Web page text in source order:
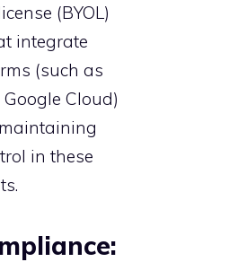
(BYOL)
integrate
(such as
Cloud)
in these